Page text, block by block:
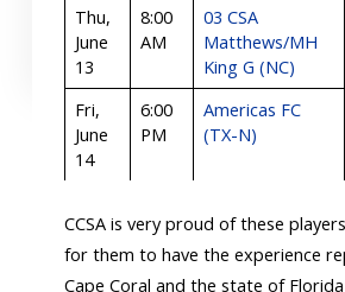
Thu,
June
13
8:00
AM
03 CSA
Matthews/MH
King G (NC)
Fri,
June
14
6:00
PM
Americas FC
(TX-N)
CCSA is very proud of these
for them to have the experience
Cape Coral and the state of